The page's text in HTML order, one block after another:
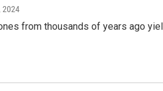
2024
from thousands of years ago